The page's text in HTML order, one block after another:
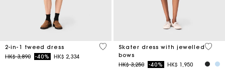
2-in-1 tweed dress
Price reduced from
HK$ 3,890to-40% HK$ 2,334
3.1 out of 5 Customer Rating
Skater dress with jewelled
bows
Price reduced from
HK$ 3,250to-40% HK$ 1,950
5 out